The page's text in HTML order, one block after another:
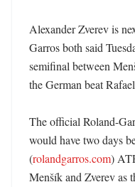
Alexander Zverev is
Garros both said
semifinal between
the German beat
The official Roland-
would have two days
(rolandgarros.com)
Menšík and Zverev as